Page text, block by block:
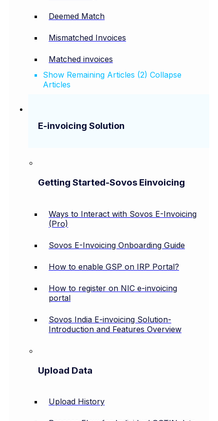
Deemed Match
Mismatched Invoices
Matched invoices
Show Remaining Articles (2) Collapse
Articles
E-invoicing Solution
Getting Started-Sovos Einvoicing
Ways to Interact with Sovos E-Invoicing
(Pro)
Sovos E-Invoicing Onboarding Guide
How to enable GSP on IRP Portal?
How to register on NIC e-invoicing
portal
Sovos India E-invoicing Solution-
Introduction and Features Overview
Upload Data
Upload History